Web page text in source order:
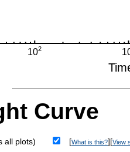
Curve
all plots) [What is this?][View